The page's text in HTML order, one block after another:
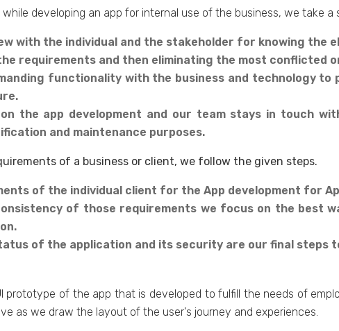
while developing an app for internal use of the business, we take
with the individual and the stakeholder for knowing the
requirements and then eliminating the most conflicted
functionality with the business and technology
on the app development and our team stays in touch
and maintenance purposes.
of a business or client, we follow the given steps.
of the individual client for the App development for
of those requirements we focus on the best
of the application and its security are our final steps
prototype of the app that is developed to fulfill the needs of
as we draw the layout of the user's journey and experiences.